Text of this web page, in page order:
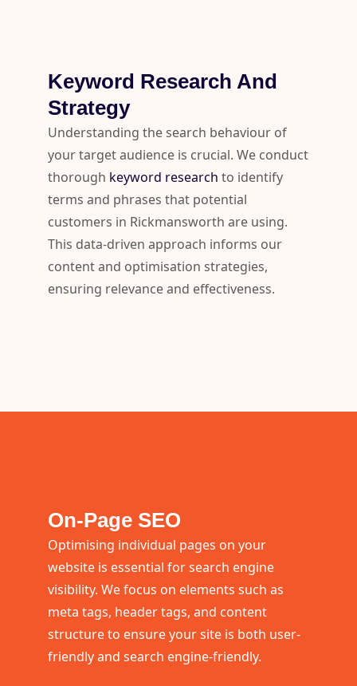
Keyword Research And
Strategy
Understanding the search behaviour of
your target audience is crucial. We conduct
thorough keyword research to identify
terms and phrases that potential
customers in Rickmansworth are using.
This data-driven approach informs our
content and optimisation strategies,
ensuring relevance and effectiveness.
On-Page SEO
Optimising individual pages on your
website is essential for search engine
visibility. We focus on elements such as
meta tags, header tags, and content
structure to ensure your site is both user-
friendly and search engine-friendly.